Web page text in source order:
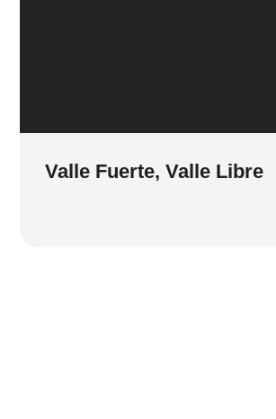
Valle Fuerte, Valle Libre